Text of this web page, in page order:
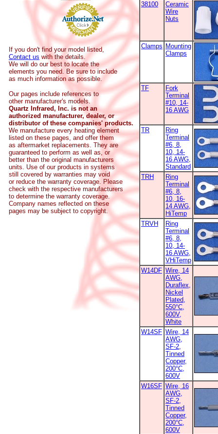
If you don't find your model listed,
Contact us with the details.
We will do our best to locate the
elements you need. Be sure to include
as much information as possible.
Our pages include references to
other manufacturer's models.
Quartz Infrared, Inc. is not an
authorized manufacturer, dealer, or
distributor of these companies' products.
We manufacture every heating element
listed on these pages, and offer them
as aftermarket replacements. They are
guaranteed to perform as well as, or
better than the original manufacturers
units. Use of our products in systems
still covered by warranties may void
or reduce the warranty coverage. Please
check with the respective manufacturers
to determine the warranty coverage.
Company names reflected on these
pages may be subject to copyright.
38100
Ceramic
Wire
Nuts
Clamps Mounting
Clamps
TF
Fork
Terminal
#10, 14-
16 AWG
TR
Ring
Terminal
#6, 8,
10, 14-
16 AWG,
Standard
TRH
Ring
Terminal
#6, 8,
10, 16-
14 AWG,
HiTemp
TRVH
Ring
Terminal
#6, 8,
10, 14-
16 AWG,
VHiTemp
W14DF Wire, 14
AWG,
Duraflex,
Nickel
Plated,
550°C,
600V,
White
W14SF Wire, 14
AWG,
SF-2,
Tinned
Copper,
200°C,
600V
W16SF Wire, 16
AWG,
SF-2,
Tinned
Copper,
200°C,
600V